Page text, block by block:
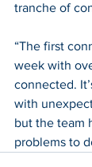
tranche of
“The first
week with
connected.
with
but the team
problems to